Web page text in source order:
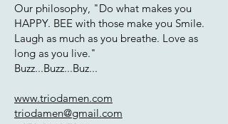
Our philosophy, "Do what makes you
HAPPY. BEE with those make you Smile.
Laugh as much as you breathe. Love as
long as you live."
Buzz...Buzz...Buz...
www.triodamen.com
triodamen@gmail.com